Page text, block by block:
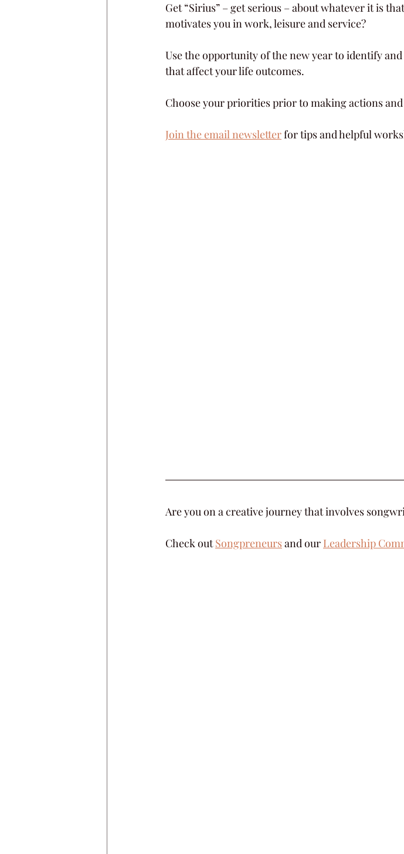
Get “Sirius” – get serious – about whatever it is
motivates you in work, leisure and service?
Use the opportunity of the new year to identify
that affect your life outcomes.
Choose your priorities prior to making actions
Join the email newsletter for tips and helpful
Are you on a creative journey that involves
Check out Songpreneurs and our Leadership